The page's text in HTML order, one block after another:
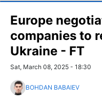
Europe
companies to
Ukraine - FT
Sat, March 08, 2025 - 18:30
BOHDAN BABAIEV